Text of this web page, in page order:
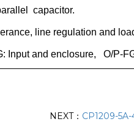
capacitor.
line regulation and
Input and enclosure, O/P-
NEXT： CP1209-